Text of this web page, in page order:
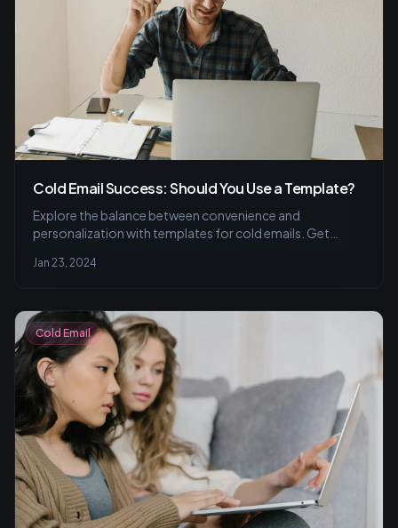
Cold Email Success: Should You Use a Template?
Explore the balance between convenience and
personalization with templates for cold emails. Get
conversations and tips for segmenting your audience for
Jan 23, 2024
Cold Email